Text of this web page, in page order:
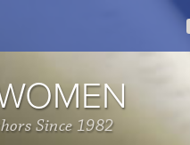
Since 1982